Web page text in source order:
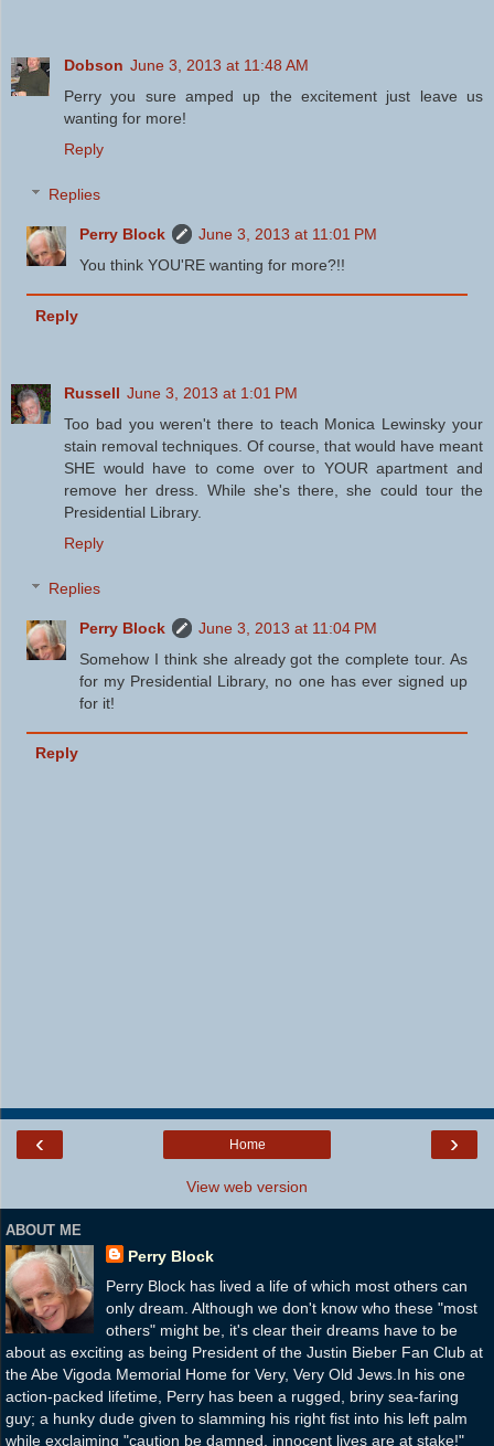
Dobson June 3, 2013 at 11:48 AM
Perry you sure amped up the excitement just leave us
wanting for more!
Reply
Replies
Perry Block
June 3, 2013 at 11:01 PM
You think YOU'RE wanting for more?!!
Reply
Russell June 3, 2013 at 1:01 PM
Too bad you weren't there to teach Monica Lewinsky your
stain removal techniques. Of course, that would have meant
SHE would have to come over to YOUR apartment and
remove her dress. While she's there, she could tour the
Presidential Library.
Reply
Replies
Perry Block
June 3, 2013 at 11:04 PM
Somehow I think she already got the complete tour. As
for my Presidential Library, no one has ever signed up
for it!
Reply
‹ ›
Home
View web version
ABOUT ME
Perry Block
Perry Block has lived a life of which most others can
only dream. Although we don't know who these "most
others" might be, it's clear their dreams have to be
about as exciting as being President of the Justin Bieber Fan Club at
the Abe Vigoda Memorial Home for Very, Very Old Jews.In his one
action-packed lifetime, Perry has been a rugged, briny sea-faring
guy; a hunky dude given to slamming his right fist into his left palm
while exclaiming "caution be damned, innocent lives are at stake!"